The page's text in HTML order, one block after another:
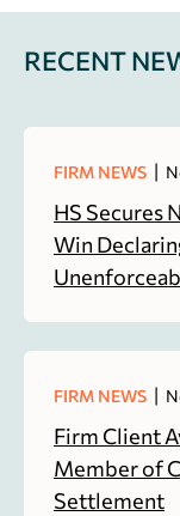
RECENT
FIRM NEWS |
HS Secures
Win
FIRM NEWS |
Firm Client
Member of
Settlement